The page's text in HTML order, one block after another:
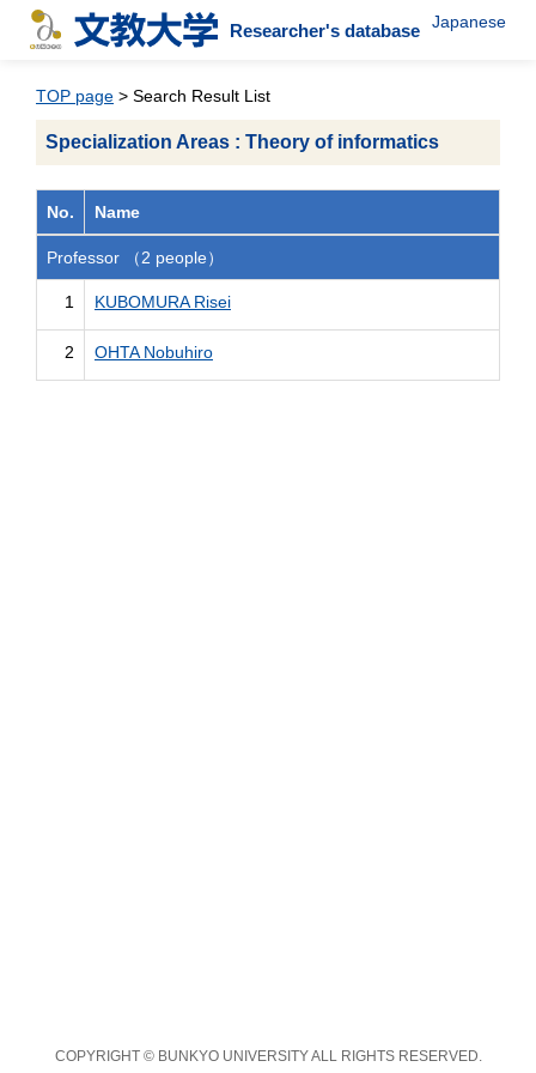
Researcher's database Japanese
TOP page > Search Result List
Specialization Areas : Theory of informatics
No. Name
Professor （2 people）
1 KUBOMURA Risei
2 OHTA Nobuhiro
COPYRIGHT © BUNKYO UNIVERSITY ALL RIGHTS RESERVED.